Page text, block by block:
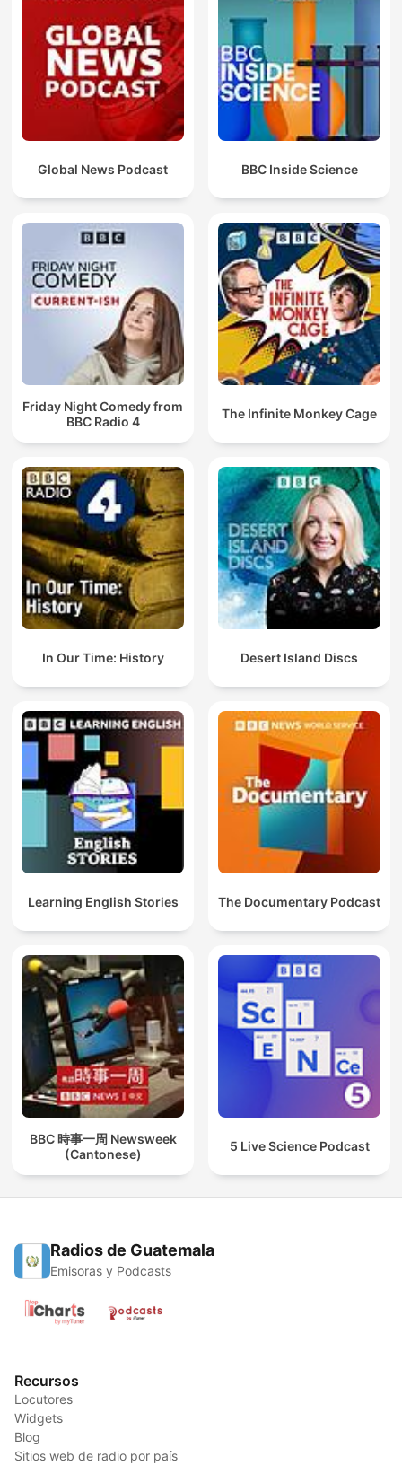
Global News Podcast BBC Inside Science
Friday Night Comedy from
BBC Radio 4
The Infinite Monkey Cage
In Our Time: History Desert Island Discs
Learning English Stories The Documentary Podcast
BBC 時事一周 Newsweek
(Cantonese)
5 Live Science Podcast
Radios de Guatemala
Emisoras y Podcasts
Recursos
Locutores
Widgets
Blog
Sitios web de radio por país